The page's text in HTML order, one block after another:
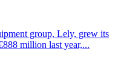
group, Lely, grew its
million last year,...